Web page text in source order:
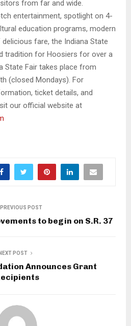
from far and wide.
entertainment, spotlight on 4-
education programs, modern
fare, the Indiana State
tradition for Hoosiers for over a
State Fair takes place from
(closed Mondays). For
ticket details, and
our official website at
PREVIOUS POST
to begin on S.R. 37
NEXT POST
Announces Grant